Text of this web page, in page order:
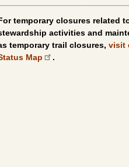
temporary closures related
activities and
temporary trail closures, visit
Map
.